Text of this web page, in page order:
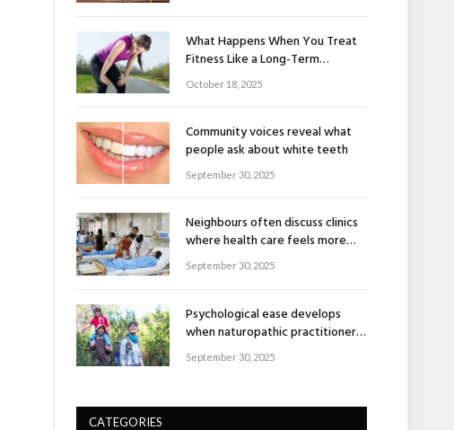
What Happens When You Treat
Fitness Like a Long-Term
Relationship
October 18, 2025
Community voices reveal what
people ask about white teeth
September 30, 2025
Neighbours often discuss clinics
where health care feels more
human
September 30, 2025
Psychological ease develops
when naturopathic practitioners
explain nature’s healing rhythm
September 30, 2025
CATEGORIES